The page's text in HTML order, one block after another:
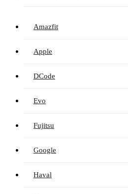
Amazfit
Apple
DCode
Evo
Fujitsu
Google
Haval